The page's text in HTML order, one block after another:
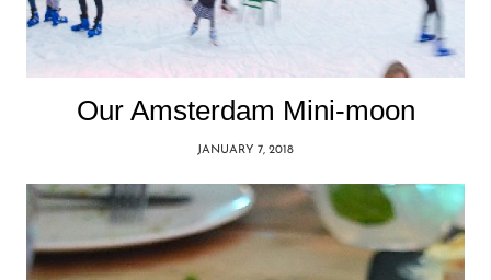
Our Amsterdam Mini-moon
JANUARY 7, 2018